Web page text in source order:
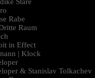
Stare
Rabe
Raum
in Effect
| Klock
& Stanislav Tolkachev